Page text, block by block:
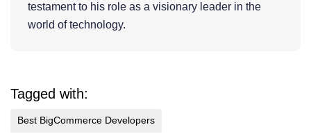
testament to his role as a visionary leader in the
world of technology.
Tagged with:
Best BigCommerce Developers